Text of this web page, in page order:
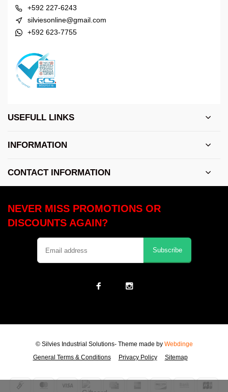
+592 227-6243
silviesonline@gmail.com
+592 623-7755
USEFULL LINKS
INFORMATION
CONTACT INFORMATION
NEVER MISS PROMOTIONS OR
DISCOUNTS AGAIN?
Subscribe
General Terms & Conditions Privacy Policy Sitemap
© Silvies Industrial Solutions- Theme made by Webdinge